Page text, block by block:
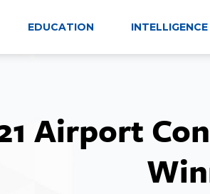
EDUCATION INTELLIGENCE
Airport